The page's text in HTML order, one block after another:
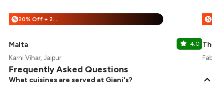
% 20% Off + 25% Off
Malta 4.0
Karni Vihar, Jaipur
%
The
Frequently Asked Questions
What cuisines are served at Giani's?